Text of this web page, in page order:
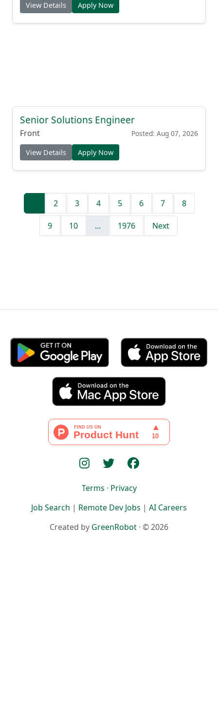
View Details Apply Now
Senior Solutions Engineer
Front Posted: Aug 07, 2026
View Details Apply Now
2 3 4 5 6 7 8
9 10 ... 1976 Next
Terms · Privacy
Job Search | Remote Dev Jobs | AI Careers
Created by GreenRobot · © 2026